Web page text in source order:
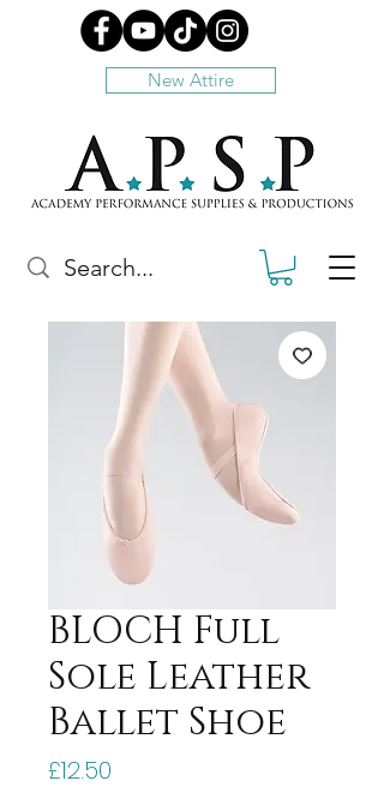
New Attire
BLOCH Full
Sole Leather
Ballet Shoe
£12.50